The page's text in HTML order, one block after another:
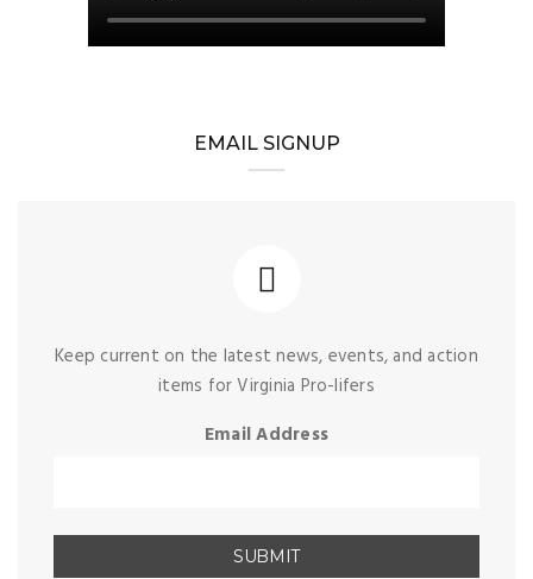
EMAIL SIGNUP
Keep current on the latest news, events, and action
items for Virginia Pro-lifers
Email Address